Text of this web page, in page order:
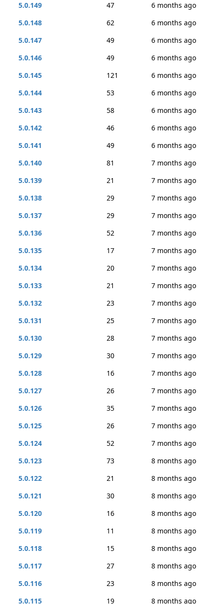
5.0.149
47
6 months ago
5.0.148
62
6 months ago
5.0.147
49
6 months ago
5.0.146
49
6 months ago
5.0.145
121
6 months ago
5.0.144
53
6 months ago
5.0.143
58
6 months ago
5.0.142
46
6 months ago
5.0.141
49
6 months ago
5.0.140
81
7 months ago
5.0.139
21
7 months ago
5.0.138
29
7 months ago
5.0.137
29
7 months ago
5.0.136
52
7 months ago
5.0.135
17
7 months ago
5.0.134
20
7 months ago
5.0.133
21
7 months ago
5.0.132
23
7 months ago
5.0.131
25
7 months ago
5.0.130
28
7 months ago
5.0.129
30
7 months ago
5.0.128
16
7 months ago
5.0.127
26
7 months ago
5.0.126
35
7 months ago
5.0.125
26
7 months ago
5.0.124
52
7 months ago
5.0.123
73
8 months ago
5.0.122
21
8 months ago
5.0.121
30
8 months ago
5.0.120
16
8 months ago
5.0.119
11
8 months ago
5.0.118
15
8 months ago
5.0.117
27
8 months ago
5.0.116
23
8 months ago
5.0.115
19 8 months ago